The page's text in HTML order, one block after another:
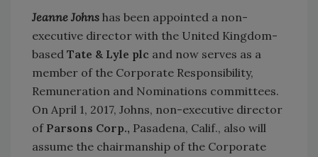
Jeanne Johns has been appointed a non-
executive director with the United Kingdom-
based Tate & Lyle plc and now serves as a
member of the Corporate Responsibility,
Remuneration and Nominations committees.
On April 1, 2017, Johns, non-executive director
of Parsons Corp., Pasadena, Calif., also will
assume the chairmanship of the Corporate